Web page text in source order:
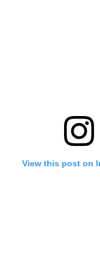
View this post on